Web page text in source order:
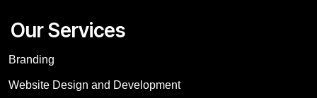
Our Services
Branding
Website Design and Development